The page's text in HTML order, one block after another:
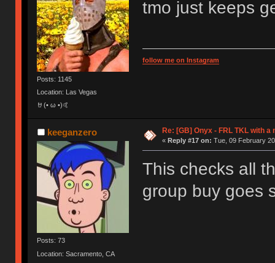
Posts: 1145
Location: Las Vegas
🤘(• ω •)🤙
tmo just keeps
follow me on Instagram
keeganzero
Posts: 73
Location: Sacramento, CA
Re: [GB] Onyx - FRL TKL with a
« Reply #17 on: Tue, 09 February
This checks all
group buy goes